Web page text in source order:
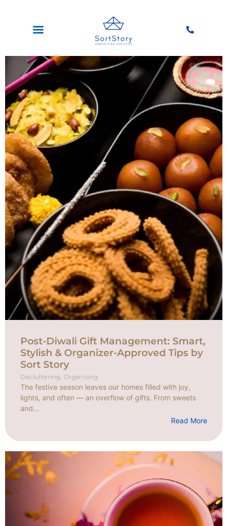
Post-Diwali Gift Management: Smart,
Stylish & Organizer-Approved Tips by
Sort Story
Decluttering Organizing
The festive season leaves our homes filled with joy,
lights, and often — an overflow of gifts. From sweets
and...
Read More